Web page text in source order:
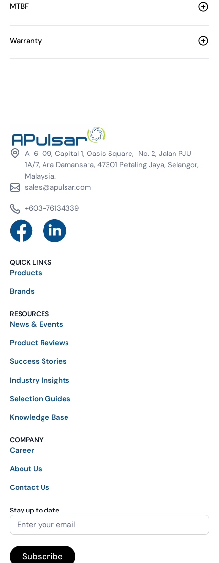
MTBF
Warranty
A-6-09, Capital 1, Oasis Square, No. 2, Jalan PJU
1A/7, Ara Damansara, 47301 Petaling Jaya, Selangor,
Malaysia.
sales@apulsar.com
+603-76134339
QUICK LINKS
Products
Brands
RESOURCES
News & Events
Product Reviews
Success Stories
Industry Insights
Selection Guides
Knowledge Base
COMPANY
Career
About Us
Contact Us
Stay up to date